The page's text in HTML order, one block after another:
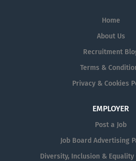
Home
About Us
Recruitment
Terms &
Privacy & Cookies
EMPLOYER
Post a Job
Job Board Advertising
Diversity, Inclusion & Equality